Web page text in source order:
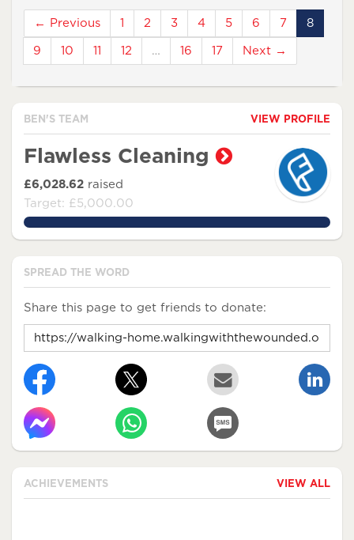
← Previous 1 2 3 4 5 6 7 8
9 10 11 12 … 16 17 Next →
BEN'S TEAM VIEW PROFILE
Flawless Cleaning
£6,028.62 raised
Target: £5,000.00
120.5724%
SPREAD THE WORD
Share this page to get friends to donate:
ACHIEVEMENTS VIEW ALL